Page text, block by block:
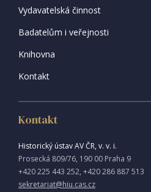
Vydavatelská činnost
Badatelům i veřejnosti
Knihovna
Kontakt
Kontakt
Historický ústav AV ČR, v. v. i.
Prosecká 809/76, 190 00 Praha 9
+420 225 443 252, +420 286 887 513
sekretariat@hiu.cas.cz